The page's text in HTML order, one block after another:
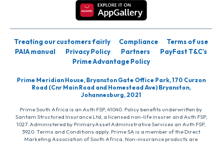
Treating our customers fairly Compliance
Terms of use
PAIA manual
Privacy Policy Partners
PayFast T&C’s
Prime Advantage Policy
Prime Meridian House, Bryanston Gate Office Park, 170 Curzon
Road (Cnr Main Road and Homestead Ave) Bryanston,
Johannesburg, 2021
Prime South Africa is an Auth FSP, 41040. Policy benefits underwritten by
Santam Structured Insurance Ltd, a licensed non-life insurer and Auth FSP,
1027. Administered by PrimaryAsset Administrative Services an Auth FSP,
3920. Terms and Conditions apply. Prime SA is a member of the Direct
Marketing Association of South Africa. Non-insurance products are